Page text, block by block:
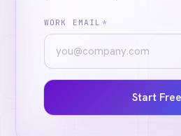
WORK EMAIL *
Start Free